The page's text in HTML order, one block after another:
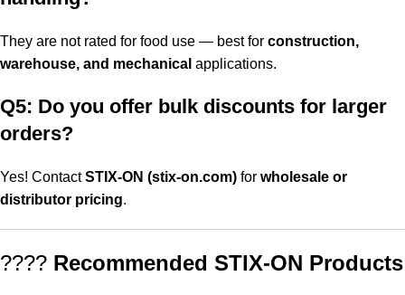
They are not rated for food use — best for construction,
warehouse, and mechanical applications.
Q5: Do you offer bulk discounts for larger
orders?
Yes! ContactSTIX-ON (stix-on.com) for wholesale or
distributor pricing.
???? Recommended STIX-ON Products